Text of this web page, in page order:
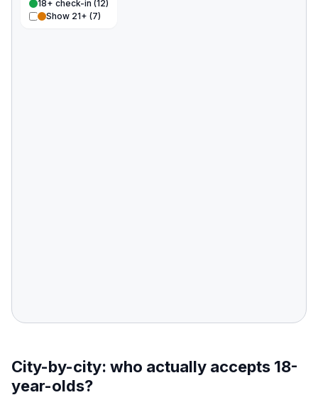
18+ check-in (12)
Show 21+ (7)
City-by-city: who actually accepts 18-
year-olds?